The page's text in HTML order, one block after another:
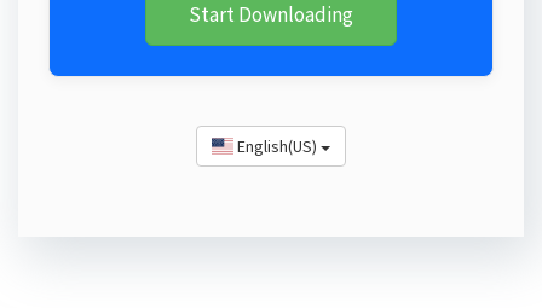
Start Downloading
English(US)